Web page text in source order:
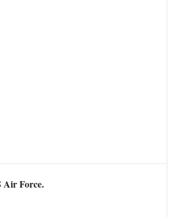
Air Force.